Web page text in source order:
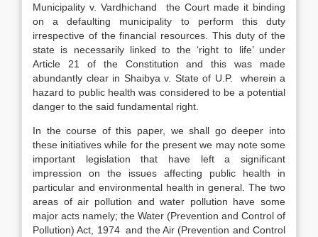
Municipality v. Vardhichand the Court made it binding
on a defaulting municipality to perform this duty
irrespective of the financial resources. This duty of the
state is necessarily linked to the ‘right to life’ under
Article 21 of the Constitution and this was made
abundantly clear in Shaibya v. State of U.P. wherein a
hazard to public health was considered to be a potential
danger to the said fundamental right.
In the course of this paper, we shall go deeper into
these initiatives while for the present we may note some
important legislation that have left a significant
impression on the issues affecting public health in
particular and environmental health in general. The two
areas of air pollution and water pollution have some
major acts namely; the Water (Prevention and Control of
Pollution) Act, 1974 and the Air (Prevention and Control